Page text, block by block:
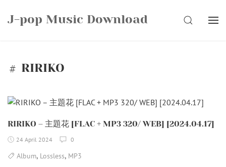
J-pop Music Download SEARCH
RIRIKO
RIRIKO – 主題花 [FLAC + MP3 320/ WEB] [2024.04.17]
24 April 2024 0
Album, Lossless, MP3